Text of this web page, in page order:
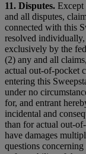
11. Disputes. Except
and all disputes,
connected with this
resolved
exclusively by the
(2) any and all
actual out-of-pocket
entering this
under no
for, and entrant
incidental and
than for actual out-
have damages
questions